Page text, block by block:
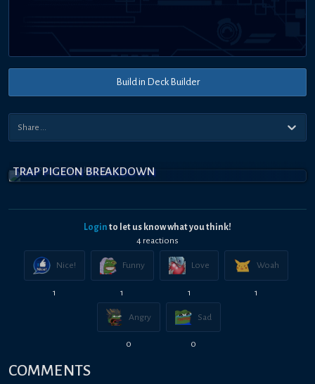
Build in Deck Builder
TRAP PIGEON BREAKDOWN
Login to let us know what you think!
4 reactions
Nice!
1
Funny
1
Love
1
Woah
1
Angry
0
Sad
0
COMMENTS